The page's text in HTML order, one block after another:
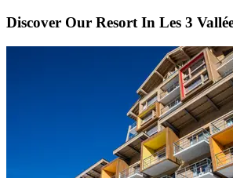
Discover Our Resort In Les 3